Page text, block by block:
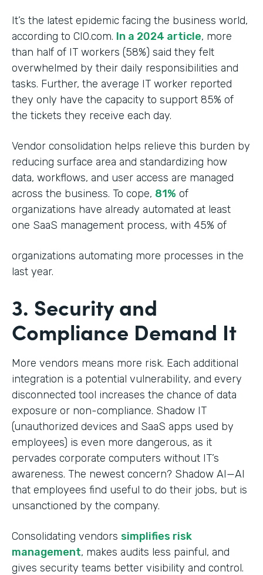
It’s the latest epidemic facing the business world,
according to CIO.com. In a 2024 article, more
than half of IT workers (58%) said they felt
overwhelmed by their daily responsibilities and
tasks. Further, the average IT worker reported
they only have the capacity to support 85% of
the tickets they receive each day.
Vendor consolidation helps relieve this burden by
reducing surface area and standardizing how
data, workflows, and user access are managed
across the business. To cope, 81% of
organizations have already automated at least
one SaaS management process, with 45% of
organizations automating more processes in the
last year.
3. Security and
Compliance Demand It
More vendors means more risk. Each additional
integration is a potential vulnerability, and every
disconnected tool increases the chance of data
exposure or non-compliance. Shadow IT
(unauthorized devices and SaaS apps used by
employees) is even more dangerous, as it
pervades corporate computers without IT’s
awareness. The newest concern? Shadow AI—AI
that employees find useful to do their jobs, but is
unsanctioned by the company.
Consolidating vendors simplifies risk
management, makes audits less painful, and
gives security teams better visibility and control.